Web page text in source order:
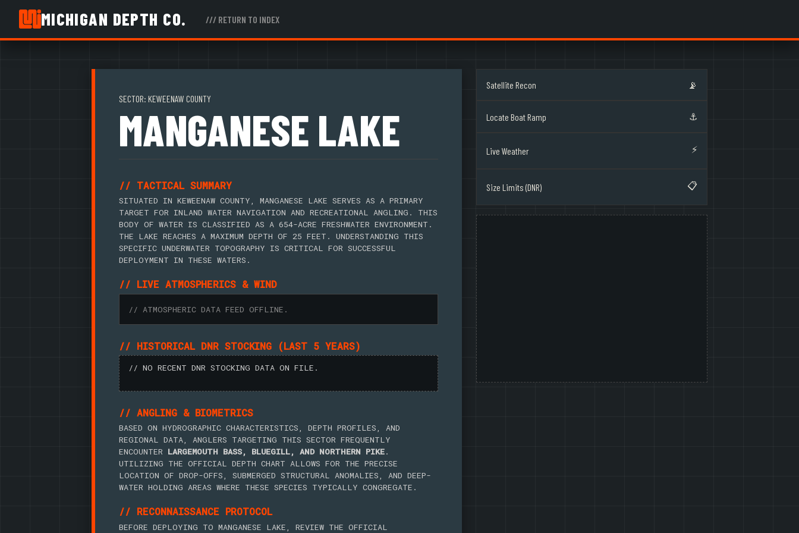
MICHIGAN DEPTH CO. /// RETURN TO INDEX
SECTOR: KEWEENAW COUNTY
MANGANESE LAKE
// TACTICAL SUMMARY
SITUATED IN KEWEENAW COUNTY, MANGANESE LAKE SERVES AS A PRIMARY
TARGET FOR INLAND WATER NAVIGATION AND RECREATIONAL ANGLING. THIS
BODY OF WATER IS CLASSIFIED AS A 654-ACRE FRESHWATER ENVIRONMENT.
THE LAKE REACHES A MAXIMUM DEPTH OF 25 FEET. UNDERSTANDING THIS
SPECIFIC UNDERWATER TOPOGRAPHY IS CRITICAL FOR SUCCESSFUL
DEPLOYMENT IN THESE WATERS.
// LIVE ATMOSPHERICS & WIND
// ATMOSPHERIC DATA FEED OFFLINE.
// HISTORICAL DNR STOCKING (LAST 5 YEARS)
// NO RECENT DNR STOCKING DATA ON FILE.
// ANGLING & BIOMETRICS
BASED ON HYDROGRAPHIC CHARACTERISTICS, DEPTH PROFILES, AND
REGIONAL DATA, ANGLERS TARGETING THIS SECTOR FREQUENTLY
ENCOUNTER LARGEMOUTH BASS, BLUEGILL, AND NORTHERN PIKE.
UTILIZING THE OFFICIAL DEPTH CHART ALLOWS FOR THE PRECISE
LOCATION OF DROP-OFFS, SUBMERGED STRUCTURAL ANOMALIES, AND DEEP-
WATER HOLDING AREAS WHERE THESE SPECIES TYPICALLY CONGREGATE.
// RECONNAISSANCE PROTOCOL
BEFORE DEPLOYING TO MANGANESE LAKE, REVIEW THE OFFICIAL
Satellite Recon 📡
Locate Boat Ramp ⚓
Live Weather ⚡
Size Limits (DNR) 📋